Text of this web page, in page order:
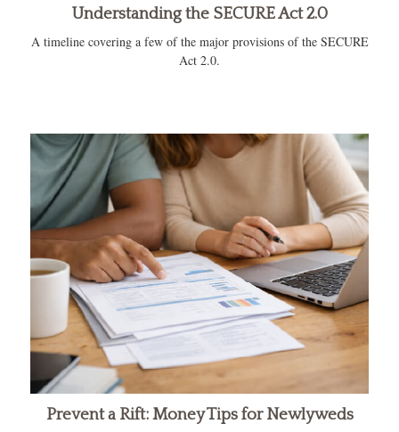
Understanding the SECURE Act 2.0
A timeline covering a few of the major provisions of the SECURE
Act 2.0.
Prevent a Rift: Money Tips for Newlyweds